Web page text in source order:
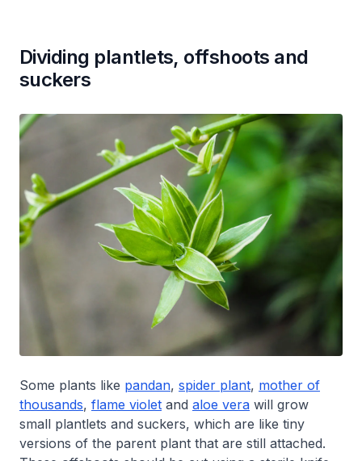
Dividing plantlets, offshoots and
suckers
Some plants like pandan, spider plant, mother of
thousands, flame violet and aloe vera will grow
small plantlets and suckers, which are like tiny
versions of the parent plant that are still attached.